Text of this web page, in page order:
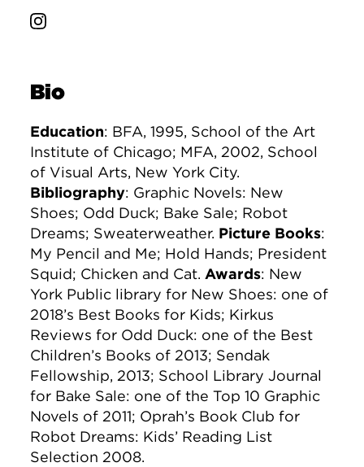
Bio
Education: BFA, 1995, School of the Art
Institute of Chicago; MFA, 2002, School
of Visual Arts, New York City.
Bibliography: Graphic Novels: New
Shoes; Odd Duck; Bake Sale; Robot
Dreams; Sweaterweather. Picture Books:
My Pencil and Me; Hold Hands; President
Squid; Chicken and Cat.Awards: New
York Public library for New Shoes: one of
2018’s Best Books for Kids; Kirkus
Reviews for Odd Duck: one of the Best
Children’s Books of 2013; Sendak
Fellowship, 2013; School Library Journal
for Bake Sale: one of the Top 10 Graphic
Novels of 2011; Oprah’s Book Club for
Robot Dreams: Kids’ Reading List
Selection 2008.